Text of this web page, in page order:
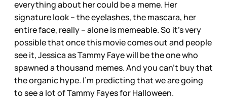
everything about her could be a meme. Her
signature look – the eyelashes, the mascara, her
entire face, really – alone is memeable. So it’s very
possible that once this movie comes out and people
see it, Jessica as Tammy Faye will be the one who
spawned a thousand memes. And you can’t buy that
the organic hype. I’m predicting that we are going
to see a lot of Tammy Fayes for Halloween.